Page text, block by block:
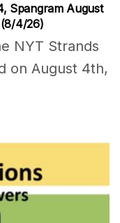
Spangram August
(8/4/26)
NYT Strands
on August 4th,